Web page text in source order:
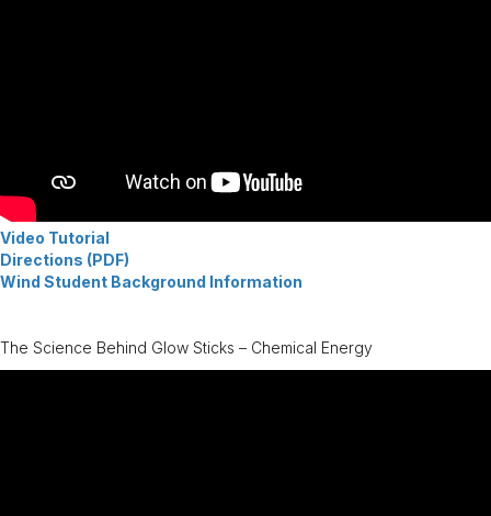
Video Tutorial
Directions (PDF)
Wind Student Background Information
The Science Behind Glow Sticks – Chemical Energy